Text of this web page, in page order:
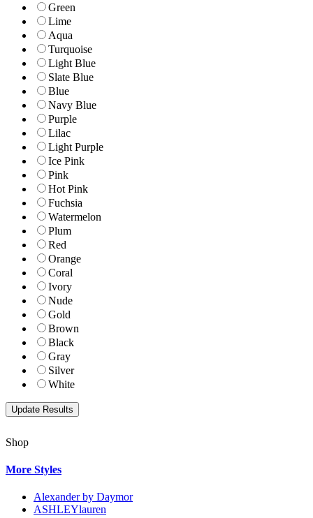
Green
Lime
Aqua
Turquoise
Light Blue
Slate Blue
Blue
Navy Blue
Purple
Lilac
Light Purple
Ice Pink
Pink
Hot Pink
Fuchsia
Watermelon
Plum
Red
Orange
Coral
Ivory
Nude
Gold
Brown
Black
Gray
Silver
White
Shop
More Styles
Alexander by Daymor
ASHLEYlauren